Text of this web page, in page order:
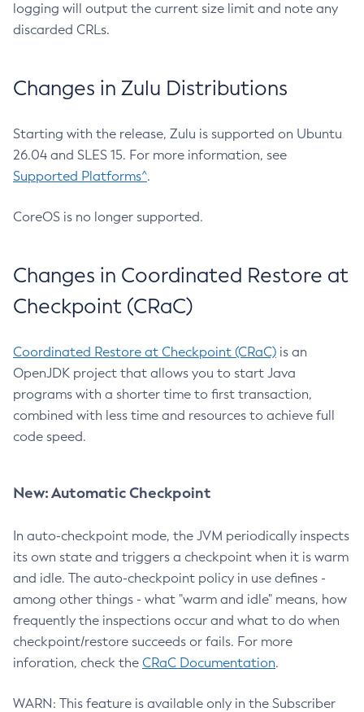
logging will output the current size limit and note any
discarded CRLs.
Changes in Zulu Distributions
Starting with the release, Zulu is supported on Ubuntu
26.04 and SLES 15. For more information, see
Supported Platforms^.
CoreOS is no longer supported.
Changes in Coordinated Restore at
Checkpoint (CRaC)
Coordinated Restore at Checkpoint (CRaC) is an
OpenJDK project that allows you to start Java
programs with a shorter time to first transaction,
combined with less time and resources to achieve full
code speed.
New: Automatic Checkpoint
In auto-checkpoint mode, the JVM periodically inspects
its own state and triggers a checkpoint when it is warm
and idle. The auto-checkpoint policy in use defines -
among other things - what "warm and idle" means, how
frequently the inspections occur and what to do when
checkpoint/restore succeeds or fails. For more
inforation, check the CRaC Documentation.
WARN: This feature is available only in the Subscriber